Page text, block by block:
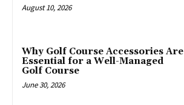
August 10, 2026
Why Golf Course Accessories Are
Essential for a Well-Managed
Golf Course
June 30, 2026